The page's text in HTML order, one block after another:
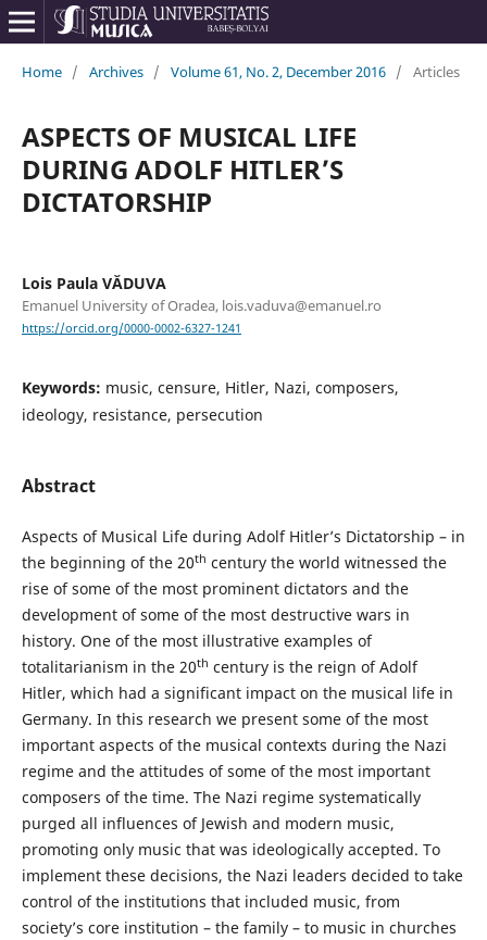
Home / Archives / Volume 61, No. 2, December 2016 / Articles
ASPECTS OF MUSICAL LIFE
DURING ADOLF HITLER’S
DICTATORSHIP
Lois Paula VĂDUVA
Emanuel University of Oradea, lois.vaduva@emanuel.ro
https://orcid.org/0000-0002-6327-1241
Keywords: music, censure, Hitler, Nazi, composers,
ideology, resistance, persecution
Abstract
Aspects of Musical Life during Adolf Hitler’s Dictatorship – in
the beginning of the 20th century the world witnessed the
rise of some of the most prominent dictators and the
development of some of the most destructive wars in
history. One of the most illustrative examples of
totalitarianism in the 20th century is the reign of Adolf
Hitler, which had a significant impact on the musical life in
Germany. In this research we present some of the most
important aspects of the musical contexts during the Nazi
regime and the attitudes of some of the most important
composers of the time. The Nazi regime systematically
purged all influences of Jewish and modern music,
promoting only music that was ideologically accepted. To
implement these decisions, the Nazi leaders decided to take
control of the institutions that included music, from
society’s core institution – the family – to music in churches